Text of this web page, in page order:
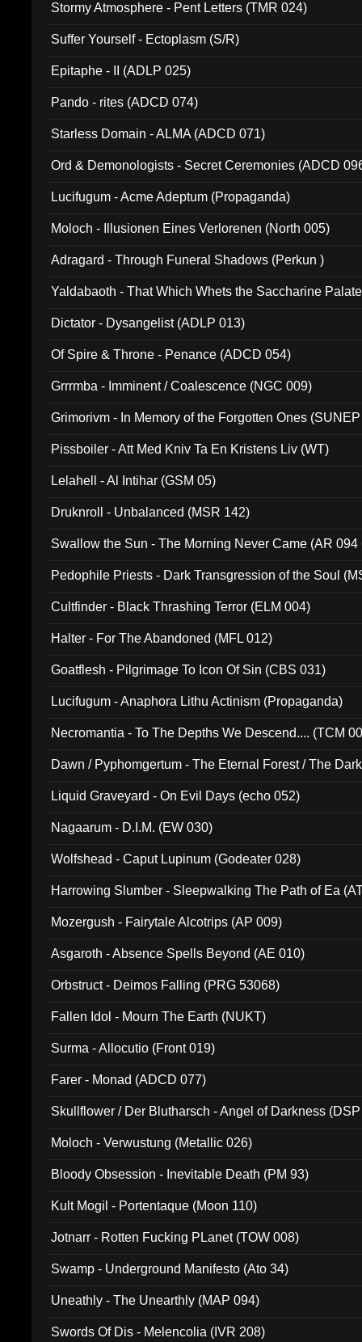
Stormy Atmosphere - Pent Letters (TMR 024)
Suffer Yourself - Ectoplasm (S/R)
Epitaphe - II (ADLP 025)
Pando - rites (ADCD 074)
Starless Domain - ALMA (ADCD 071)
Ord & Demonologists - Secret Ceremonies (ADCD
Lucifugum - Acme Adeptum (Propaganda)
Moloch - Illusionen Eines Verlorenen (North 005)
Adragard - Through Funeral Shadows (Perkun )
Yaldabaoth - That Which Whets the Saccharine
Dictator - Dysangelist (ADLP 013)
Of Spire & Throne - Penance (ADCD 054)
Grrrmba - Imminent / Coalescence (NGC 009)
Grimorivm - In Memory of the Forgotten Ones
Pissboiler - Att Med Kniv Ta En Kristens Liv (WT)
Lelahell - Al Intihar (GSM 05)
Druknroll - Unbalanced (MSR 142)
Swallow the Sun - The Morning Never Came (AR 094
Pedophile Priests - Dark Transgression of the Soul
Cultfinder - Black Thrashing Terror (ELM 004)
Halter - For The Abandoned (MFL 012)
Goatflesh - Pilgrimage To Icon Of Sin (CBS 031)
Lucifugum - Anaphora Lithu Actinism (Propaganda)
Necromantia - To The Depths We Descend.... (TCM
Dawn / Pyphomgertum - The Eternal Forest / The
Liquid Graveyard - On Evil Days (echo 052)
Nagaarum - D.I.M. (EW 030)
Wolfshead - Caput Lupinum (Godeater 028)
Harrowing Slumber - Sleepwalking The Path of Ea
Mozergush - Fairytale Alcotrips (AP 009)
Asgaroth - Absence Spells Beyond (AE 010)
Orbstruct - Deimos Falling (PRG 53068)
Fallen Idol - Mourn The Earth (NUKT)
Surma - Allocutio (Front 019)
Farer - Monad (ADCD 077)
Skullflower / Der Blutharsch - Angel of Darkness
Moloch - Verwustung (Metallic 026)
Bloody Obsession - Inevitable Death (PM 93)
Kult Mogil - Portentaque (Moon 110)
Jotnarr - Rotten Fucking PLanet (TOW 008)
Swamp - Underground Manifesto (Ato 34)
Uneathly - The Unearthly (MAP 094)
Swords Of Dis - Melencolia (IVR 208)